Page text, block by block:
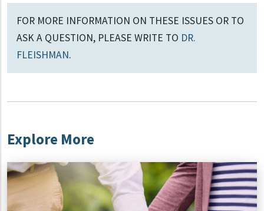
FOR MORE INFORMATION ON THESE ISSUES OR TO
ASK A QUESTION, PLEASE WRITE TO DR.
FLEISHMAN.
Explore More